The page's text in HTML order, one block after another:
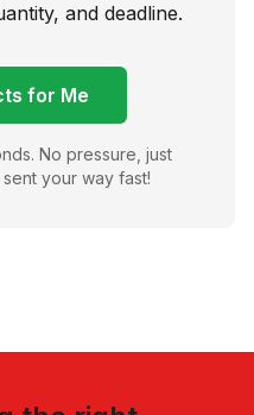
and deadline.
for Me
No pressure, just
your way fast!